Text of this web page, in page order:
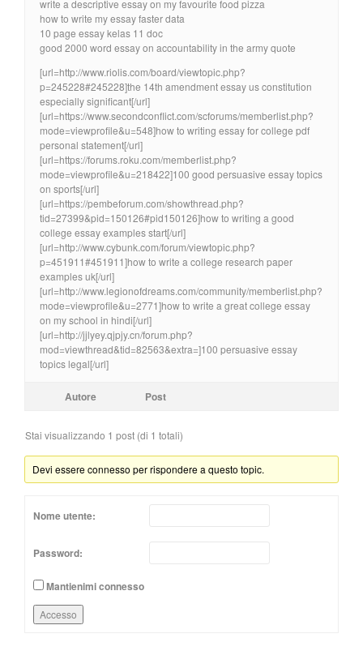
write a descriptive essay on my favourite food pizza
how to write my essay faster data
10 page essay kelas 11 doc
good 2000 word essay on accountability in the army quote
[url=http://www.riolis.com/board/viewtopic.php?
p=245228#245228]the 14th amendment essay us constitution
especially significant[/url]
[url=https://www.secondconflict.com/scforums/memberlist.php?
mode=viewprofile&u=548]how to writing essay for college pdf
personal statement[/url]
[url=https://forums.roku.com/memberlist.php?
mode=viewprofile&u=218422]100 good persuasive essay topics
on sports[/url]
[url=https://pembeforum.com/showthread.php?
tid=27399&pid=150126#pid150126]how to writing a good
college essay examples start[/url]
[url=http://www.cybunk.com/forum/viewtopic.php?
p=451911#451911]how to write a college research paper
examples uk[/url]
[url=http://www.legionofdreams.com/community/memberlist.php?
mode=viewprofile&u=2771]how to write a great college essay
on my school in hindi[/url]
[url=http://jjlyey.qjpjy.cn/forum.php?
mod=viewthread&tid=82563&extra=]100 persuasive essay
topics legal[/url]
Autore Post
Stai visualizzando 1 post (di 1 totali)
Devi essere connesso per rispondere a questo topic.
Nome utente:
Password:
Mantienimi connesso
Accesso